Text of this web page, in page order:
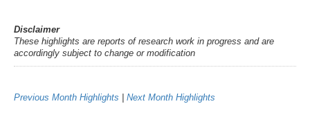
Disclaimer
These highlights are reports of research work in progress and are
accordingly subject to change or modification
Previous Month Highlights | Next Month Highlights